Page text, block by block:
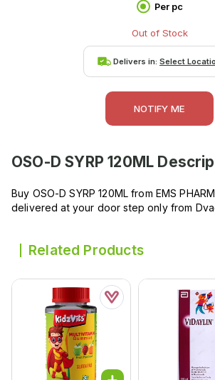
Per pc
Out of Stock
Delivers in: Select
NOTIFY ME
OSO-D SYRP 120ML
Buy OSO-D SYRP 120ML from EMS
delivered at your door step only from
Related Products